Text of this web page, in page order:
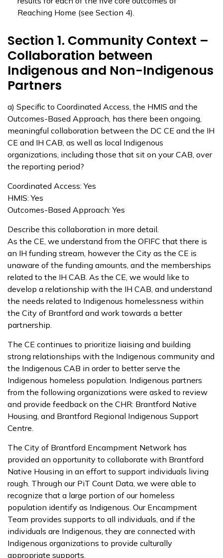
Reaching Home (see Section 4).
Section 1. Community Context –
Collaboration between
Indigenous and Non-Indigenous
Partners
a) Specific to Coordinated Access, the HMIS and the
Outcomes-Based Approach, has there been ongoing,
meaningful collaboration between the DC CE and the IH
CE and IH CAB, as well as local Indigenous
organizations, including those that sit on your CAB, over
the reporting period?
Coordinated Access: Yes
HMIS: Yes
Outcomes-Based Approach: Yes
Describe this collaboration in more detail.
As the CE, we understand from the OFIFC that there is
an IH funding stream, however the City as the CE is
unaware of the funding amounts, and the memberships
related to the IH CAB. As the CE, we would like to
develop a relationship with the IH CAB, and understand
the needs related to Indigenous homelessness within
the City of Brantford and work towards a better
partnership.
The CE continues to prioritize liaising and building
strong relationships with the Indigenous community and
the Indigenous CAB in order to better serve the
Indigenous homeless population. Indigenous partners
from the following organizations were asked to review
and provide feedback on the CHR: Brantford Native
Housing, and Brantford Regional Indigenous Support
Centre.
The City of Brantford Encampment Network has
provided an opportunity to collaborate with Brantford
Native Housing in an effort to support individuals living
rough. Through our PiT Count Data, we were able to
recognize that a large portion of our homeless
population identify as Indigenous. Our Encampment
Team provides supports to all individuals, and if the
individuals are Indigenous, they are connected with
Indigenous organizations to provide culturally
appropriate supports.